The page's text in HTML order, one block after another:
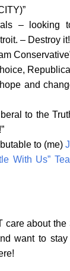
– looking
– Destroy
and
to the
to (me)
With Us”
care about
want to